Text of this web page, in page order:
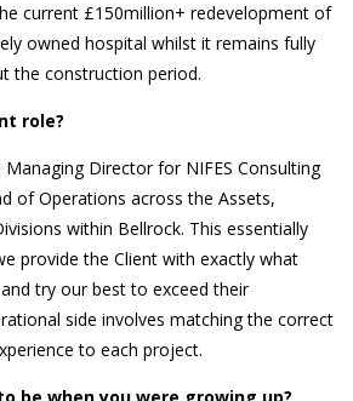
current £150million+ redevelopment of
owned hospital whilst it remains fully
the construction period.
role?
Director for NIFES Consulting
of Operations across the Assets,
within Bellrock. This essentially
provide the Client with exactly what
try our best to exceed their
side involves matching the correct
to each project.